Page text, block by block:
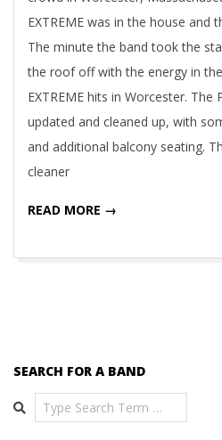
EXTREME was in the house and
The minute the band took the
the roof off with the energy in
EXTREME hits in Worcester. The
updated and cleaned up, with
and additional balcony seating.
cleaner
READ MORE →
SEARCH FOR A BAND
Search